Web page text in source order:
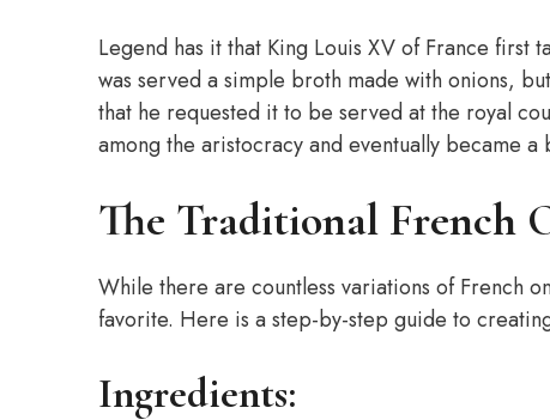
Legend has it that King Louis XV of France
was served a simple broth made with onions,
that he requested it to be served at the royal
among the aristocracy and eventually became
The Traditional French
While there are countless variations of French
favorite. Here is a step-by-step guide to
Ingredients: